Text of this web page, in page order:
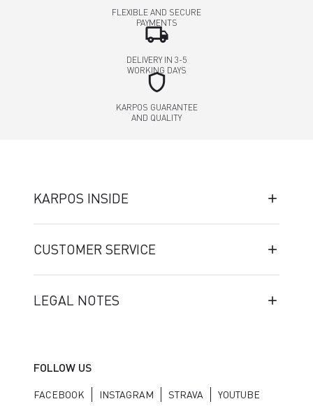
FLEXIBLE AND SECURE
PAYMENTS
local_shipping
DELIVERY IN 3-5
WORKING DAYS
shield
KARPOS GUARANTEE
AND QUALITY
KARPOS INSIDE
CUSTOMER SERVICE
LEGAL NOTES
FOLLOW US
FACEBOOK INSTAGRAM STRAVA YOUTUBE